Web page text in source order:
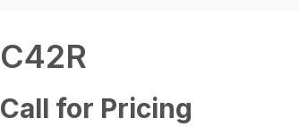
C42R
Call for Pricing